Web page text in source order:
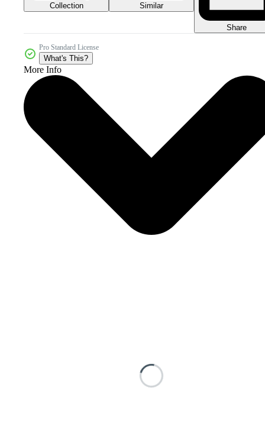
Collection Similar
Share
Pro Standard License
What's This?
More Info